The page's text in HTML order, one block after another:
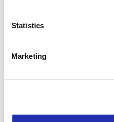
Statistics
Marketing